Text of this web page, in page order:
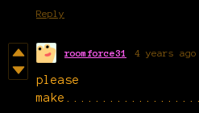
Reply
roomforce31 4 years ago
please